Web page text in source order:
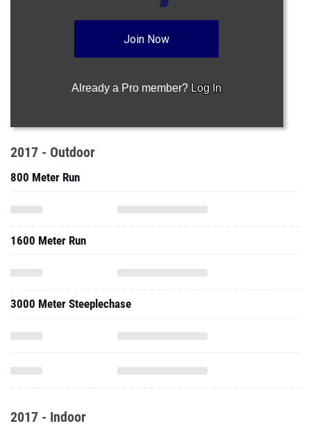
Join Now
Already a Pro member? Log In
2017 - Outdoor
800 Meter Run
1600 Meter Run
3000 Meter Steeplechase
2017 - Indoor